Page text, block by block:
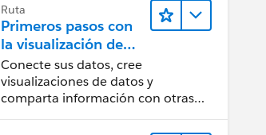
Ruta
Primeros pasos con
la visualización de
datos en Tableau
Desktop
Conecte sus datos, cree
visualizaciones de datos y
comparta información con otras